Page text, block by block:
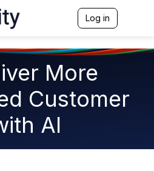
Log in
g
t
More
Customer
AI